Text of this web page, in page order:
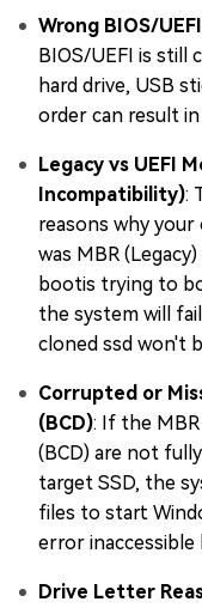
Wrong BIOS/
BIOS/UEFI is
hard drive, USB
order can result
Legacy vs UEFI
Incompatibility):
reasons why
was MBR
bootis trying to
the system will
cloned ssd won't
Corrupted or
(BCD): If the
(BCD) are not
target SSD, the
files to start
error
Drive Letter